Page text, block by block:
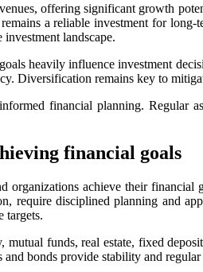
offering significant growth
a reliable investment for
landscape.
heavily influence investment
Diversification remains key to
financial planning. Regular
financial goals
organizations achieve their
require disciplined planning and
targets.
mutual funds, real estate, fixed
bonds provide stability and